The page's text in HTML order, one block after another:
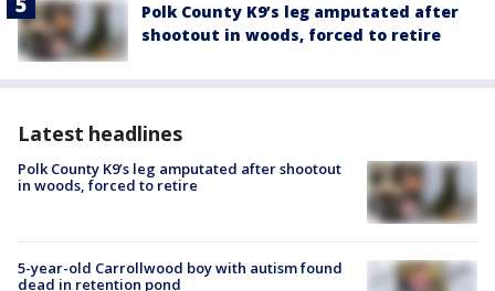
Polk County K9’s leg amputated after
shootout in woods, forced to retire
Latest headlines
Polk County K9’s leg amputated after shootout
in woods, forced to retire
5-year-old Carrollwood boy with autism found
dead in retention pond